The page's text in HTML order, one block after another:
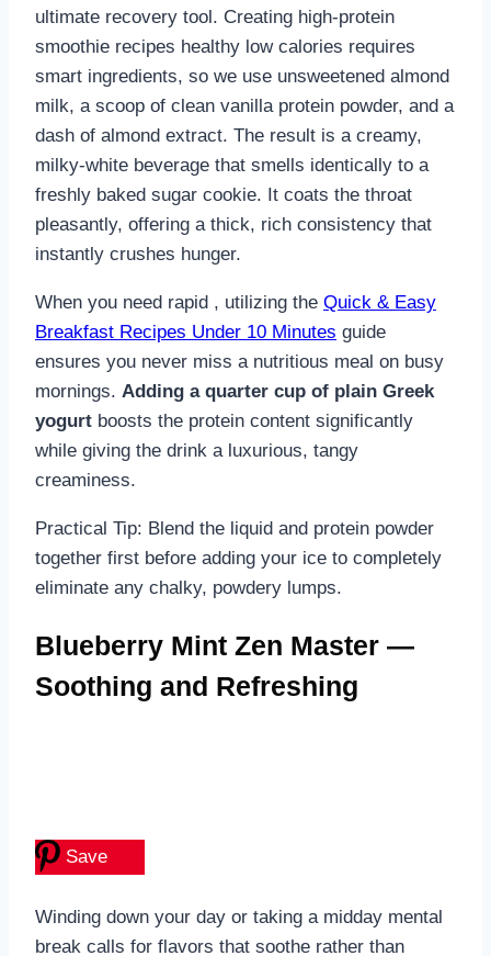
ultimate recovery tool. Creating high-protein
smoothie recipes healthy low calories requires
smart ingredients, so we use unsweetened almond
milk, a scoop of clean vanilla protein powder, and a
dash of almond extract. The result is a creamy,
milky-white beverage that smells identically to a
freshly baked sugar cookie. It coats the throat
pleasantly, offering a thick, rich consistency that
instantly crushes hunger.
When you need rapid , utilizing the Quick & Easy
Breakfast Recipes Under 10 Minutes guide
ensures you never miss a nutritious meal on busy
mornings. Adding a quarter cup of plain Greek
yogurt boosts the protein content significantly
while giving the drink a luxurious, tangy
creaminess.
Practical Tip: Blend the liquid and protein powder
together first before adding your ice to completely
eliminate any chalky, powdery lumps.
Blueberry Mint Zen Master —
Soothing and Refreshing
Save
Winding down your day or taking a midday mental
break calls for flavors that soothe rather than